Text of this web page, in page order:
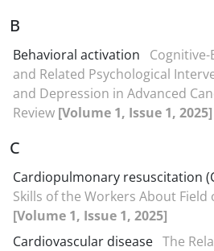
B
Behavioral activation
and Related Psychological
and Depression in Advanced
Review [Volume 1, Issue 1, 2025]
C
Cardiopulmonary resuscitation
Skills of the Workers About Field
[Volume 1, Issue 1, 2025]
Cardiovascular disease The